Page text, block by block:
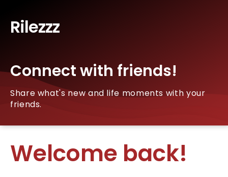
Rilezzz
Connect with friends!
Share what's new and life moments with your
friends.
Welcome back!